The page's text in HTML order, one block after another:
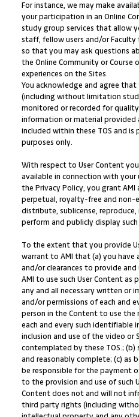
For instance, we may make
your participation in an Online
study group services that allow
staff, fellow users and/or
so that you may ask questions
the Online Community or Course
experiences on the Sites.
You acknowledge and agree
(including without limitation
monitored or recorded for
information or material provided
included within these TOS and is
purposes only.
With respect to User Content
available in connection with
the Privacy Policy, you grant
perpetual, royalty-free and non-
distribute, sublicense,
perform and publicly display such
To the extent that you provide
warrant to AMI that (a) you have
and/or clearances to provide
AMI to use such User Content as
any and all necessary written or
and/or permissions of each and
person in the Content to use the
each and every such identifiable
inclusion and use of the video or
contemplated by these TOS.; (b)
and reasonably complete; (c) as
be responsible for the payment
to the provision and use of such
Content does not and will not
third party rights (including